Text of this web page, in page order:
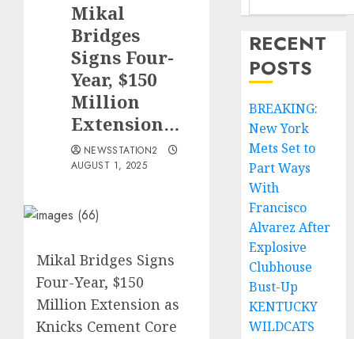
Mikal
Bridges
Signs Four-
Year, $150
Million
Extension…
NEWSSTATION2
AUGUST 1, 2025
Mikal Bridges Signs
Four-Year, $150
Million Extension as
Knicks Cement Core
RECENT
POSTS
BREAKING:
New York
Mets Set to
Part Ways
With
Francisco
Alvarez After
Explosive
Clubhouse
Bust-Up
KENTUCKY
WILDCATS